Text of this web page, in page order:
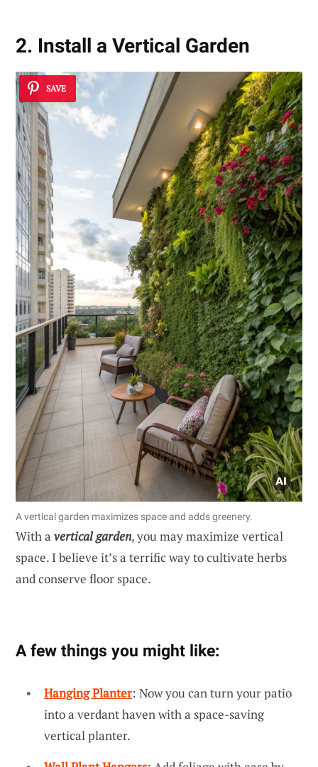
2. Install a Vertical Garden
SAVE
A vertical garden maximizes space and adds greenery.
With a vertical garden, you may maximize vertical
space. I believe it’s a terrific way to cultivate herbs
and conserve floor space.
A few things you might like:
Hanging Planter: Now you can turn your patio
into a verdant haven with a space-saving
vertical planter.